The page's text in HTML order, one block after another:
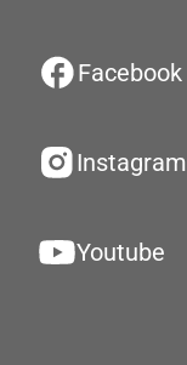
Facebook
Instagram
Youtube